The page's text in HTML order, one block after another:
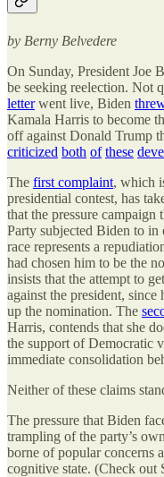
by Berny Belvedere
On Sunday, President Joe
be seeking reelection. Not
letterwent live, Biden
Kamala Harris to become
off against Donald Trump
criticized both of these
The first complaint, which
presidential contest, has
that the pressure
Party subjected Biden to
race represents a
had chosen him to be the
insists that the attempt to
against the president,
up the nomination. The
Harris, contends that she
the support of Democratic
immediate consolidation
Neither of these claims
The pressure that Biden
trampling of the party’s
borne of popular concerns
cognitive state. (Check out